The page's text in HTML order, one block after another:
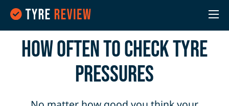
How often to check Tyre
Pressures